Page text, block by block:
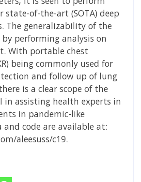
of-the-art (SOTA) deep
The generalizability of the
performing analysis on
With portable chest
being commonly used for
and follow up of lung
is a clear scope of the
in assisting health experts in
in pandemic-like
code are available at:
aleesuss/c19.